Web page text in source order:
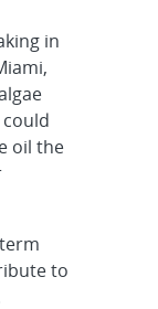
in
oil the
to